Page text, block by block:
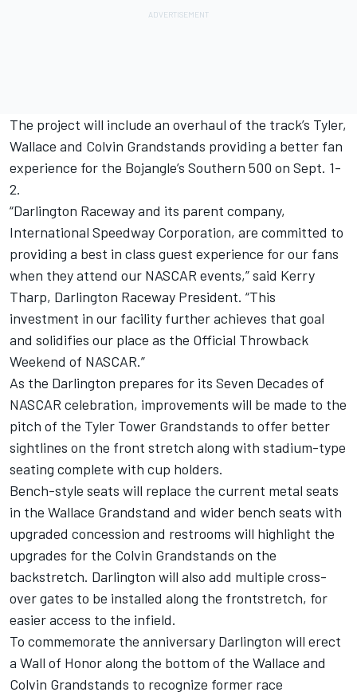
The project will include an overhaul of the track’s Tyler,
Wallace and Colvin Grandstands providing a better fan
experience for the Bojangle’s Southern 500 on Sept. 1-
2.
“Darlington Raceway and its parent company,
International Speedway Corporation, are committed to
providing a best in class guest experience for our fans
when they attend our NASCAR events,” said Kerry
Tharp, Darlington Raceway President. “This
investment in our facility further achieves that goal
and solidifies our place as the Official Throwback
Weekend of NASCAR.”
As the Darlington prepares for its Seven Decades of
NASCAR celebration, improvements will be made to the
pitch of the Tyler Tower Grandstands to offer better
sightlines on the front stretch along with stadium-type
seating complete with cup holders.
Bench-style seats will replace the current metal seats
in the Wallace Grandstand and wider bench seats with
upgraded concession and restrooms will highlight the
upgrades for the Colvin Grandstands on the
backstretch. Darlington will also add multiple cross-
over gates to be installed along the frontstretch, for
easier access to the infield.
To commemorate the anniversary Darlington will erect
a Wall of Honor along the bottom of the Wallace and
Colvin Grandstands to recognize former race